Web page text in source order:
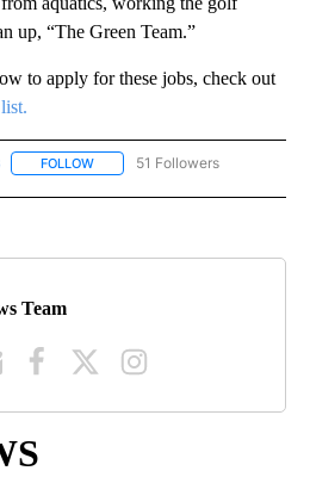
up, “The Green Team.”
to apply for these jobs, check out
FOLLOW FOLLOW "NEWS" TO RECEIVE
51 Followers
Team